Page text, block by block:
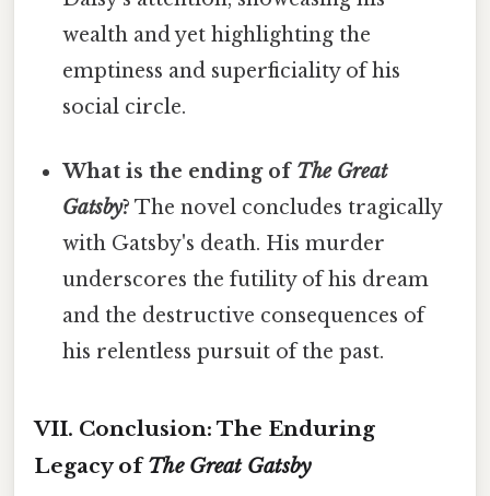
wealth and yet highlighting the
emptiness and superficiality of his
social circle.
What is the ending of The Great
Gatsby? The novel concludes tragically
with Gatsby's death. His murder
underscores the futility of his dream
and the destructive consequences of
his relentless pursuit of the past.
VII. Conclusion: The Enduring
Legacy ofThe Great Gatsby